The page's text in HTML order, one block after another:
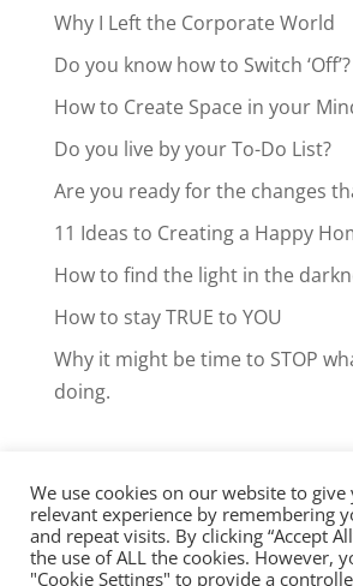
Why I Left the Corporate World
Do you know how to Switch ‘Off’?
How to Create Space in your
Do you live by your To-Do List?
Are you ready for the changes
11 Ideas to Creating a Happy
How to find the light in the
How to stay TRUE to YOU
Why it might be time to STOP
doing.
Facebook LinkedIn
Clarity Call
We use cookies on our website to
relevant experience by remembering
and repeat visits. By clicking “Accept
the use of ALL the cookies. However,
"Cookie Settings" to provide a